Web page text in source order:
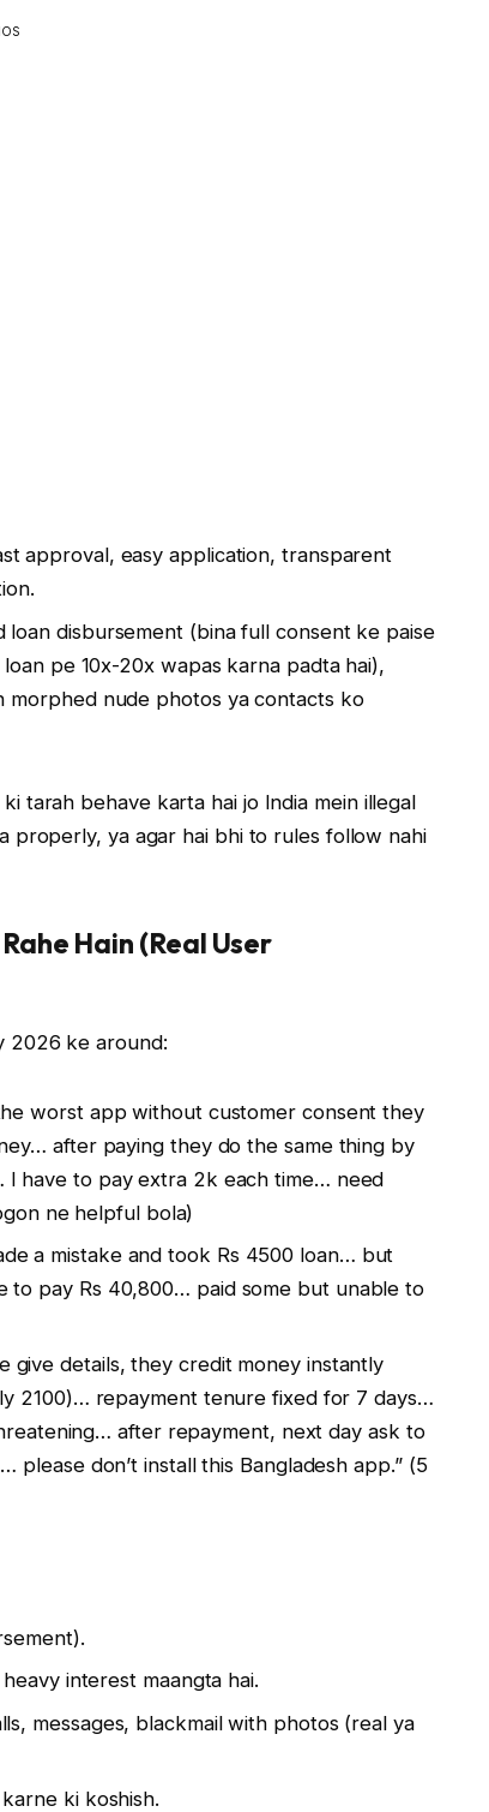
approval, easy application, transparent
loan disbursement (bina full consent ke paise
pe 10x-20x wapas karna padta hai),
morphed nude photos ya contacts ko
tarah behave karta hai jo India mein illegal
properly, ya agar hai bhi to rules follow nahi
Hain (Real User
2026 ke around:
worst app without customer consent they
after paying they do the same thing by
have to pay extra 2k each time… need
ne helpful bola)
a mistake and took Rs 4500 loan… but
to pay Rs 40,800… paid some but unable to
give details, they credit money instantly
2100)… repayment tenure fixed for 7 days…
after repayment, next day ask to
don’t install this Bangladesh app.” (5
interest maangta hai.
messages, blackmail with photos (real ya
ki koshish.